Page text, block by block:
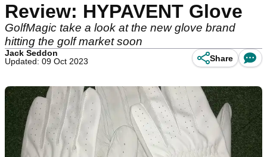
Review: HYPAVENT Glove
GolfMagic take a look at the new glove brand
hitting the golf market soon
Jack Seddon
Updated: 09 Oct 2023
Share